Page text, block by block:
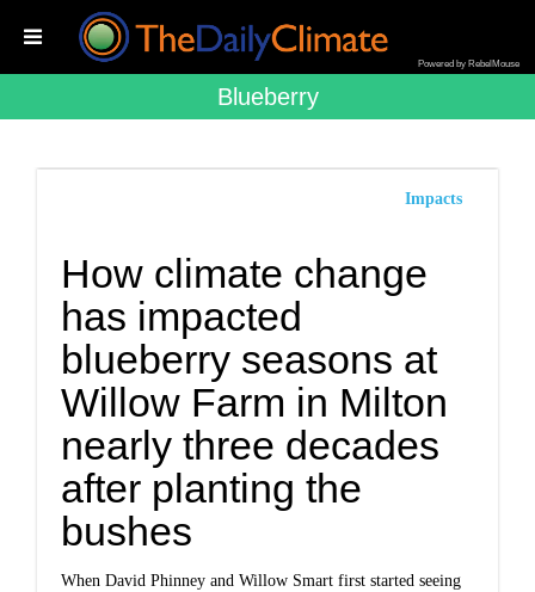
Powered by RebelMouse
Blueberry
Impacts
How climate change
has impacted
blueberry seasons at
Willow Farm in Milton
nearly three decades
after planting the
bushes
When David Phinney and Willow Smart first started seeing